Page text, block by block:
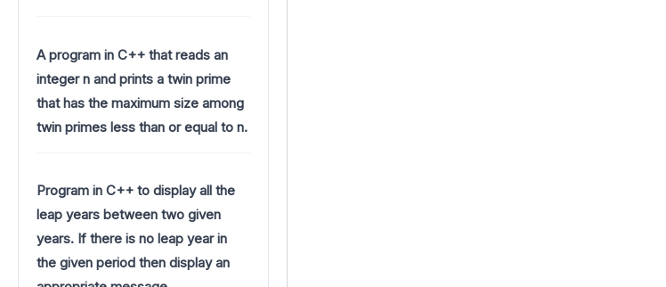
A program in C++ that reads an
integer n and prints a twin prime
that has the maximum size among
twin primes less than or equal to n.
Program in C++ to display all the
leap years between two given
years. If there is no leap year in
the given period then display an